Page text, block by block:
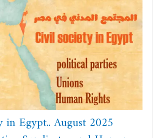
in Egypt.. August 2025